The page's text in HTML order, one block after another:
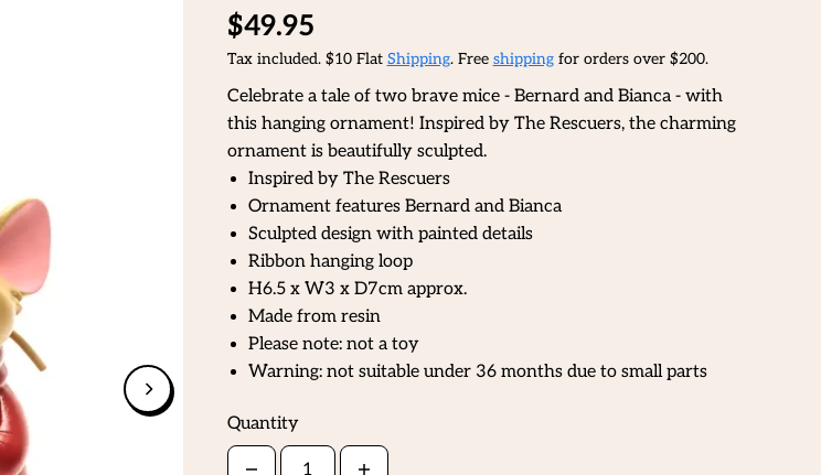
$49.95
Tax included. $10 Flat Shipping. Free shippingfor orders over $200.
Celebrate a tale of two brave mice - Bernard and Bianca - with
this hanging ornament! Inspired by The Rescuers, the charming
ornament is beautifully sculpted.
Inspired by The Rescuers
Ornament features Bernard and Bianca
Sculpted design with painted details
Ribbon hanging loop
H6.5 x W3 x D7cm approx.
Made from resin
Please note: not a toy
Warning: not suitable under 36 months due to small parts
Quantity